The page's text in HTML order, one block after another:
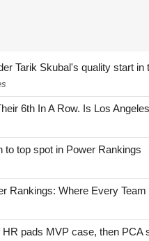
Tarik Skubal's quality start in
6th In A Row. Is Los
to top spot in Power Rankings
Rankings: Where Every
HR pads MVP case, then PCA